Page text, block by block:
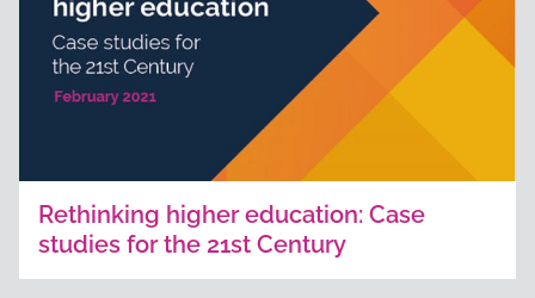
Rethinking higher education: Case
studies for the 21st Century